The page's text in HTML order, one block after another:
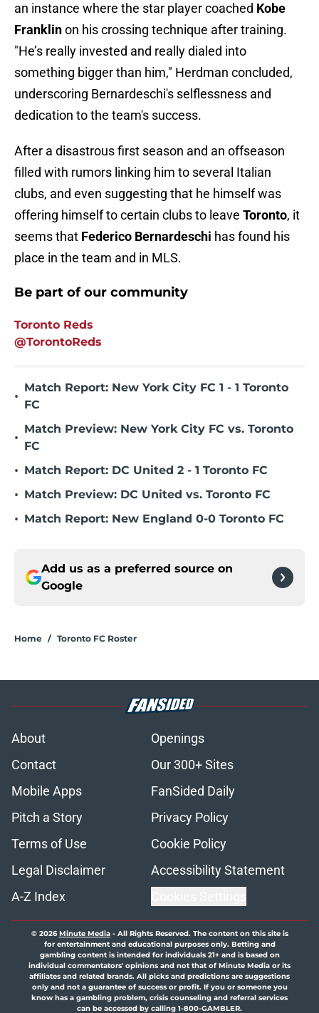
an instance where the star player coached Kobe
Franklinon his crossing technique after training.
"He’s really invested and really dialed into
something bigger than him," Herdman concluded,
underscoring Bernardeschi's selflessness and
dedication to the team's success.
After a disastrous first season and an offseason
filled with rumors linking him to several Italian
clubs, and even suggesting that he himself was
offering himself to certain clubs to leave Toronto, it
seems that Federico Bernardeschi has found his
place in the team and in MLS.
Be part of our community
Toronto Reds
@TorontoReds
•
Match Report: New York City FC 1 - 1 Toronto
FC
•
Match Preview: New York City FC vs. Toronto
FC
• Match Report: DC United 2 - 1 Toronto FC
• Match Preview: DC United vs. Toronto FC
• Match Report: New England 0-0 Toronto FC
Add us as a preferred source on
Google
Home / Toronto FC Roster
About
Openings
Contact
Our 300+ Sites
Mobile Apps
FanSided Daily
Pitch a Story
Privacy Policy
Terms of Use
Cookie Policy
Legal Disclaimer
Accessibility Statement
A-Z Index
© 2026Minute Media- All Rights Reserved. The content on this site is
for entertainment and educational purposes only. Betting and
gambling content is intended for individuals 21+ and is based on
individual commentators' opinions and not that of Minute Media or its
affiliates and related brands. All picks and predictions are suggestions
only and not a guarantee of success or profit. If you or someone you
know has a gambling problem, crisis counseling and referral services
can be accessed by calling 1-800-GAMBLER.